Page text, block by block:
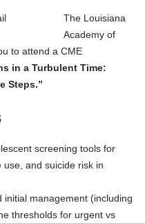
The Louisiana
Academy of
to attend a CME
in a Turbulent Time:
Steps.”
screening tools for
and suicide risk in
management (including
thresholds for urgent vs